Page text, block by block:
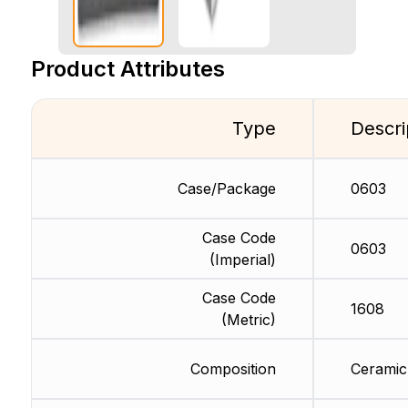
Product Attributes
Type
Case/Package
Case Code
(Imperial)
Case Code
(Metric)
Composition
0603
0603
1608
Ceramic